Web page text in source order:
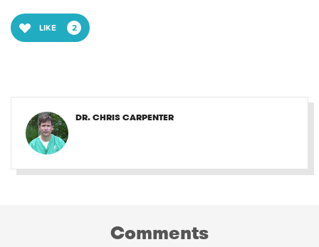
LIKE 2
DR. CHRIS CARPENTER
Comments